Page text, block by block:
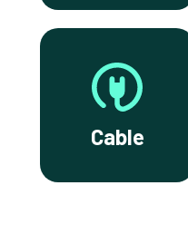
Cable